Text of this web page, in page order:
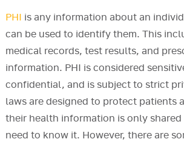
PHI
is any information about an
can be used to identify them. This
medical records, test results, and
information. PHI is considered
confidential, and is subject to strict
laws are designed to protect patients
their health information is only
need to know it. However, there are